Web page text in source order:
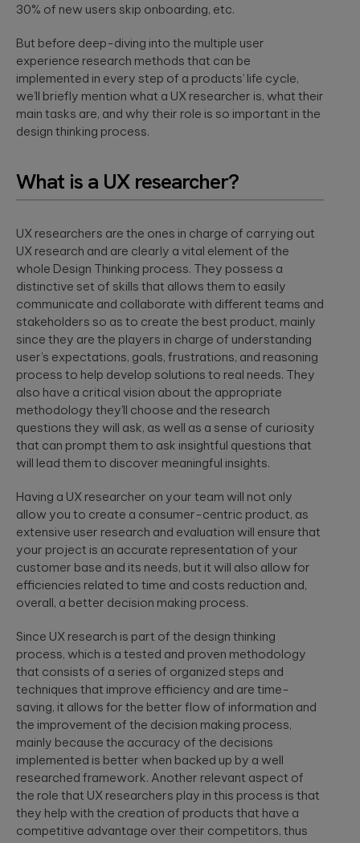
dire...
30% of new users skip onboarding, etc.
But before deep-diving into the multiple user
experience research methods that can be
implemented in every step of a products’ life cycle,
we’ll briefly mention what a UX researcher is, what their
main tasks are, and why their role is so important in the
design thinking process.
What is a UX researcher?
UX researchers are the ones in charge of carrying out
UX research and are clearly a vital element of the
whole Design Thinking process. They possess a
distinctive set of skills that allows them to easily
communicate and collaborate with different teams and
stakeholders so as to create the best product, mainly
since they are the players in charge of understanding
user’s expectations, goals, frustrations, and reasoning
process to help develop solutions to real needs. They
also have a critical vision about the appropriate
methodology they’ll choose and the research
questions they will ask, as well as a sense of curiosity
that can prompt them to ask insightful questions that
will lead them to discover meaningful insights.
Having a UX researcher on your team will not only
allow you to create a consumer-centric product, as
extensive user research and evaluation will ensure that
your project is an accurate representation of your
customer base and its needs, but it will also allow for
efficiencies related to time and costs reduction and,
overall, a better decision making process.
Since UX research is part of the design thinking
process, which is a tested and proven methodology
that consists of a series of organized steps and
techniques that improve efficiency and are time-
saving, it allows for the better flow of information and
the improvement of the decision making process,
mainly because the accuracy of the decisions
implemented is better when backed up by a well
researched framework. Another relevant aspect of
the role that UX researchers play in this process is that
they help with the creation of products that have a
competitive advantage over their competitors, thus